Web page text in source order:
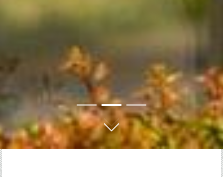
01 02 03